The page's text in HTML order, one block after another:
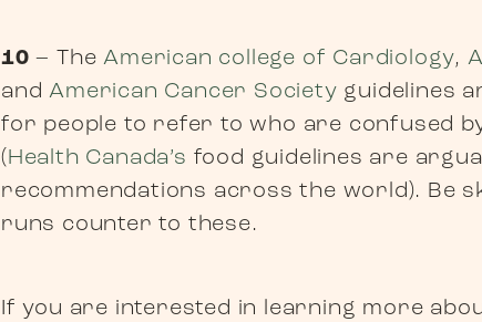
10 – TheAmerican college of Cardiology,
andAmerican Cancer Society guidelines
for people to refer to who are confused
(Health Canada’s food guidelines are
recommendations across the world). Be
runs counter to these.
If you are interested in learning more